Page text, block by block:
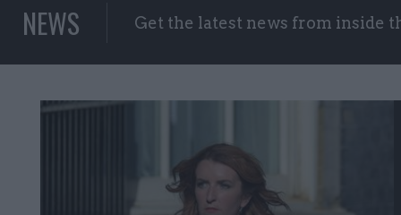
NEWS Get the latest news from inside